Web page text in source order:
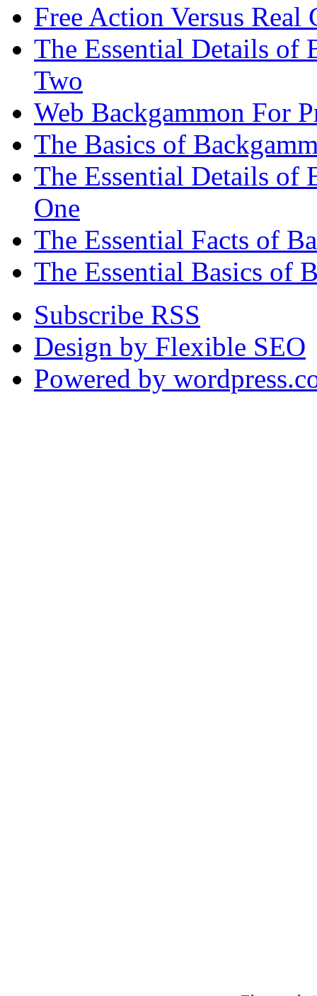
Free Action Versus Real
The Essential Details of
Two
Web Backgammon For
The Basics of
The Essential Details of
One
The Essential Facts of
The Essential Basics of
Subscribe RSS
Design by Flexible SEO
Powered by